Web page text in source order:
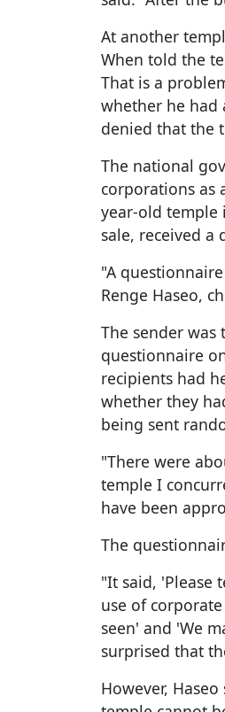
At another
When told the
That is a
whether he had
denied that the
The national
corporations as
year-old temple
sale, received a
"A
Renge Haseo,
The sender was
questionnaire
recipients had
whether they
being sent
"There were
temple I
have been
The
"It said, 'Please
use of
seen' and 'We
surprised that
However,